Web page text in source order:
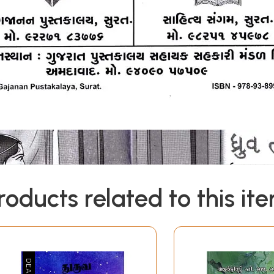
related to this